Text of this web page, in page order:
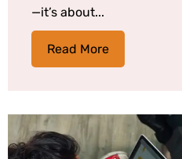
—it’s about...
Read More